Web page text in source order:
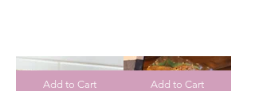
Add to Cart Add to Cart